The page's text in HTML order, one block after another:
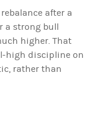
after a
a strong bull
higher. That
high discipline on
rather than